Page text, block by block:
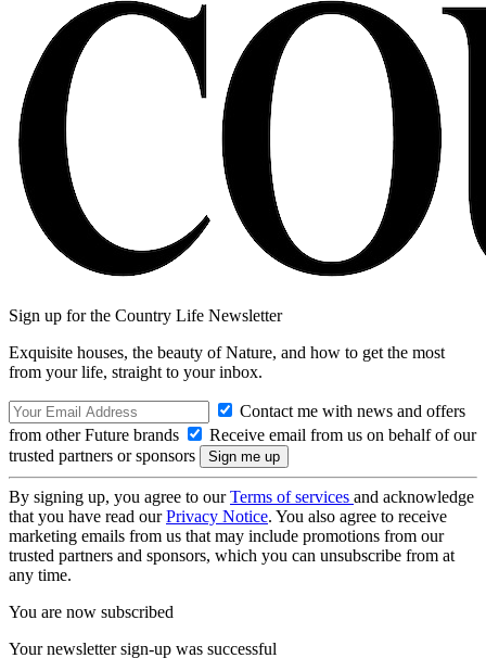
Sign up for the Country Life Newsletter
Exquisite houses, the beauty of Nature, and how to get the most
from your life, straight to your inbox.
Contact me with news and offers
from other Future brands
Receive email from us on behalf of our
trusted partners or sponsors
By signing up, you agree to ourTerms of services and acknowledge
that you have read ourPrivacy Notice. You also agree to receive
marketing emails from us that may include promotions from our
trusted partners and sponsors, which you can unsubscribe from at
any time.
You are now subscribed
Your newsletter sign-up was successful